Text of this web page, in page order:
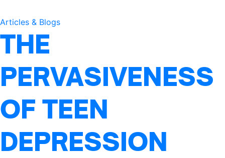
Articles & Blogs
THE
PERVASIVENESS
OF TEEN
DEPRESSION